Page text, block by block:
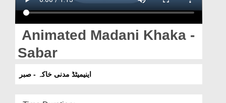
Magazine
Animated Madani Khaka -
Sabar
اینیمیٹڈ مدنی خاکہ - صبر